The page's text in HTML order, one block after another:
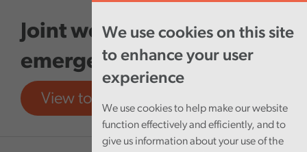
We use cookies on this site
to enhance your user
experience
We use cookies to help make our website
function effectively and efficiently, and to
give us information about your use of the
Joint working between
emergency services
View tool